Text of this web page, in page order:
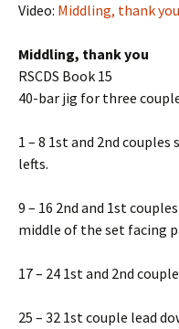
Video: Middling, thank you
Middling, thank you
RSCDS Book 15
40-bar jig for three
1 – 8 1st and 2nd
lefts.
9 – 16 2nd and 1st
middle of the set facing
17 – 24 1st and 2nd
25 – 32 1st couple lead